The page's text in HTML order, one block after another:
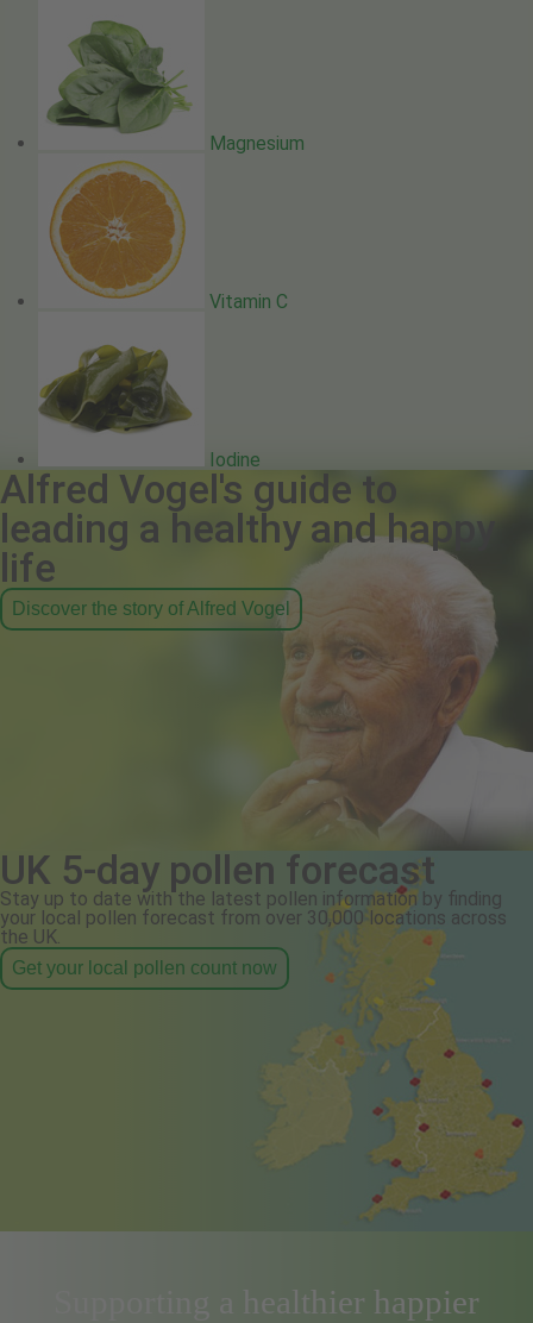
Magnesium
Vitamin C
Iodine
Alfred Vogel's guide to
leading a healthy and happy
life
Discover the story of Alfred Vogel
UK 5-day pollen forecast
Stay up to date with the latest pollen information by finding
your local pollen forecast from over 30,000 locations across
the UK.
Get your local pollen count now
Supporting a healthier happier